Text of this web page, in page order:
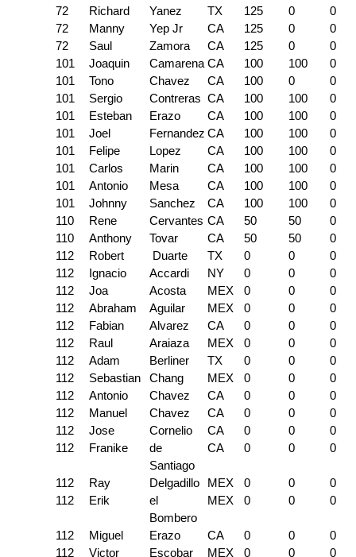
72
Richard Yanez TX 125 0
0
72
Manny Yep Jr CA 125 0
0
72
Saul Zamora CA 125 0
0
101
Joaquin Camarena CA 100 100
0
101
Tono Chavez CA 100 0
0
101
Sergio Contreras CA 100 100
0
101
Esteban Erazo CA 100 100
0
101
Joel Fernandez CA 100 100
0
101
Felipe Lopez CA 100 100
0
101
Carlos Marin CA 100 100
0
101
Antonio Mesa CA 100 100
0
101
Johnny Sanchez CA 100 100
0
110
Rene Cervantes CA 50 50
0
110
Anthony Tovar CA 50 50
0
112
Robert Duarte TX 0 0
0
112
Ignacio Accardi NY 0 0
0
112
Joa Acosta MEX 0 0
0
112
Abraham Aguilar MEX 0 0
0
112
Fabian Alvarez CA 0 0
0
112
Raul Araiaza MEX 0 0
0
112
Adam Berliner TX 0 0
0
112
Sebastian Chang MEX 0 0
0
112
Antonio Chavez CA 0 0
0
112
Manuel Chavez CA 0 0
0
112
Jose Cornelio CA 0 0
0
112
Franike
de
Santiago
CA 0 0 0
112 Ray Delgadillo MEX 0 0
0
112
Erik
el
Bombero
MEX 0 0 0
112 Miguel Erazo CA 0 0
0
112
Victor Escobar MEX 0 0
0